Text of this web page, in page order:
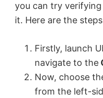
you can try
it. Here are the
Firstly, launch
navigate to the
Now, choose
from the left-